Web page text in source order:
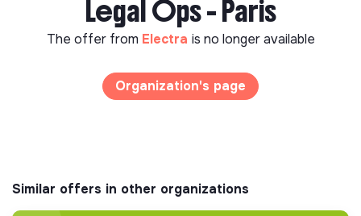
Legal Ops - Paris
The offer from Electra is no longer available
Organization's page
Similar offers in other organizations